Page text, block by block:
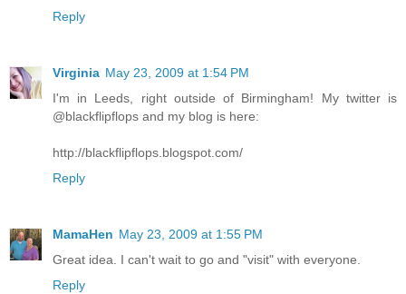
Reply
Virginia May 23, 2009 at 1:54 PM
I'm in Leeds, right outside of Birmingham! My twitter is
@blackflipflops and my blog is here:
http://blackflipflops.blogspot.com/
Reply
MamaHen May 23, 2009 at 1:55 PM
Great idea. I can't wait to go and "visit" with everyone.
Reply